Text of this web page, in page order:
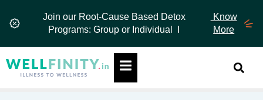
Join our Root-Cause Based Detox
Programs: Group or Individual I
Know
More
Hamburger Toggle Menu